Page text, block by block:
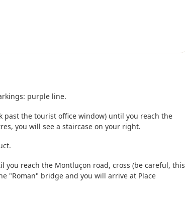
purple line.
past the tourist office window) until you reach the
you will see a staircase on your right.
reach the Montluçon road, cross (be careful, this
"Roman" bridge and you will arrive at Place